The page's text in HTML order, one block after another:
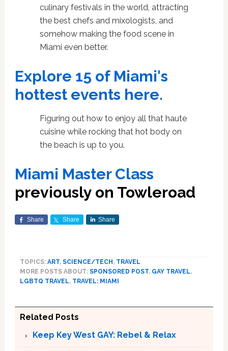
culinary festivals in the world, attracting
the best chefs and mixologists, and
somehow making the food scene in
Miami even better.
Explore 15 of Miami's
hottest events here.
Figuring out how to enjoy all that haute
cuisine while rocking that hot body on
the beach is up to you.
Miami Master Class
previously on Towleroad
Share Share Share
TOPICS: ART, SCIENCE/TECH , TRAVEL
MORE POSTS ABOUT: SPONSORED POST, GAY TRAVEL,
LGBTQ TRAVEL, TRAVEL: MIAMI
Related Posts
Keep Key West GAY: Rebel & Relax